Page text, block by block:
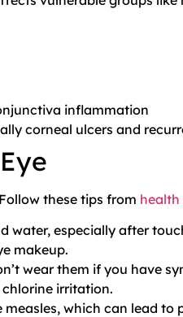
inflammation
corneal ulcers and
these tips from health
water, especially after
makeup.
wear them if you have
irritation.
which can lead to